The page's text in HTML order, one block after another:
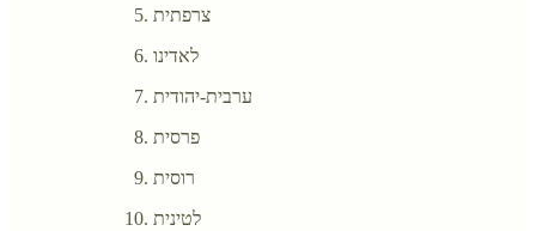
צרפתית
לאדינו
ערבית-יהודית
פרסית
רוסית
לטינית